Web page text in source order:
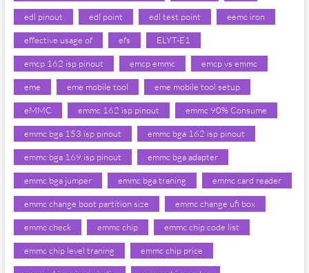
edl pinout edl point edl test point eemc iron
effective usage of efs ELYT-E1
emcp 162 isp pinout emcp emmc emcp vs emmc
eme eme mobile tool eme mobile tool setup
eMMC emmc 162 isp pinout emmc 90% Consume
emmc bga 153 isp pinout emmc bga 162 isp pinout
emmc bga 169 isp pinout emmc bga adapter
emmc bga jumper emmc bga traning emmc card reader
emmc change boot partition size emmc change ufi box
emmc check emmc chip emmc chip code list
emmc chip level traning emmc chip price